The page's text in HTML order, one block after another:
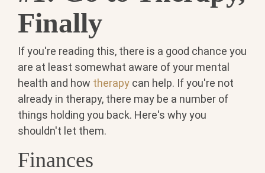
Finally
If you're reading this, there is a good chance you
are at least somewhat aware of your mental
health and how therapy can help. If you're not
already in therapy, there may be a number of
things holding you back. Here's why you
shouldn't let them.
Finances